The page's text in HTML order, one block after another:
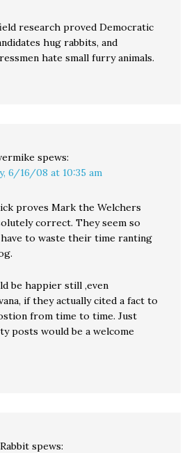
research proved Democratic
hug rabbits, and
hate small furry animals.
spews:
6/16/08 at 10:35 am
proves Mark the Welchers
correct. They seem so
to waste their time ranting
be happier still ,even
if they actually cited a fact to
from time to time. Just
posts would be a welcome
spews: